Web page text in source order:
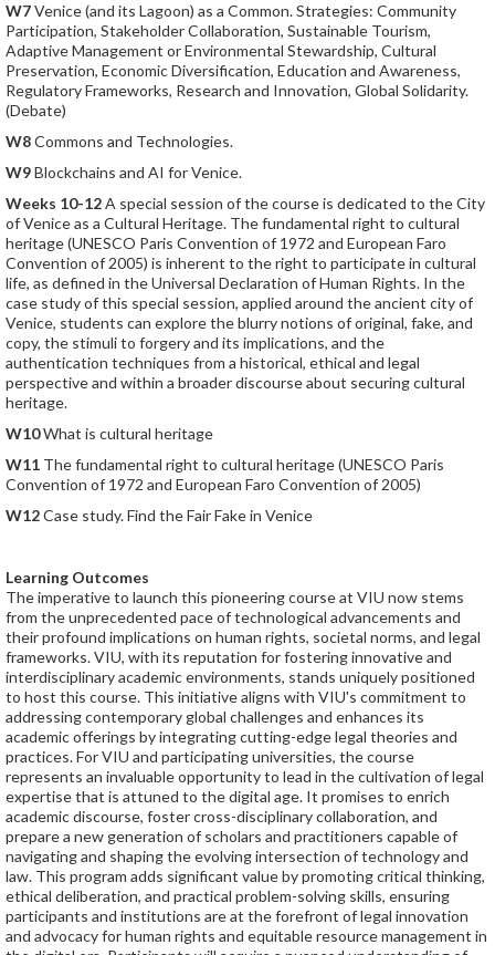
W7Venice (and its Lagoon) as a Common. Strategies: Community
Participation, Stakeholder Collaboration, Sustainable Tourism,
Adaptive Management or Environmental Stewardship, Cultural
Preservation, Economic Diversification, Education and Awareness,
Regulatory Frameworks, Research and Innovation, Global Solidarity.
(Debate)
W8Commons and Technologies.
W9Blockchains and AI for Venice.
Weeks 10-12A special session of the course is dedicated to the City
of Venice as a Cultural Heritage. The fundamental right to cultural
heritage (UNESCO Paris Convention of 1972 and European Faro
Convention of 2005) is inherent to the right to participate in cultural
life, as defined in the Universal Declaration of Human Rights. In the
case study of this special session, applied around the ancient city of
Venice, students can explore the blurry notions of original, fake, and
copy, the stimuli to forgery and its implications, and the
authentication techniques from a historical, ethical and legal
perspective and within a broader discourse about securing cultural
heritage.
W10What is cultural heritage
W11 The fundamental right to cultural heritage (UNESCO Paris
Convention of 1972 and European Faro Convention of 2005)
W12Case study. Find the Fair Fake in Venice
Learning Outcomes
The imperative to launch this pioneering course at VIU now stems
from the unprecedented pace of technological advancements and
their profound implications on human rights, societal norms, and legal
frameworks. VIU, with its reputation for fostering innovative and
interdisciplinary academic environments, stands uniquely positioned
to host this course. This initiative aligns with VIU's commitment to
addressing contemporary global challenges and enhances its
academic offerings by integrating cutting-edge legal theories and
practices. For VIU and participating universities, the course
represents an invaluable opportunity to lead in the cultivation of legal
expertise that is attuned to the digital age. It promises to enrich
academic discourse, foster cross-disciplinary collaboration, and
prepare a new generation of scholars and practitioners capable of
navigating and shaping the evolving intersection of technology and
law. This program adds significant value by promoting critical thinking,
ethical deliberation, and practical problem-solving skills, ensuring
participants and institutions are at the forefront of legal innovation
and advocacy for human rights and equitable resource management in